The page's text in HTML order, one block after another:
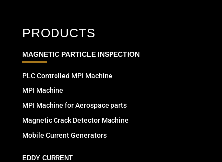
PRODUCTS
MAGNETIC PARTICLE INSPECTION
PLC Controlled MPI Machine
MPI Machine
MPI Machine for Aerospace parts
Magnetic Crack Detector Machine
Mobile Current Generators
EDDY CURRENT